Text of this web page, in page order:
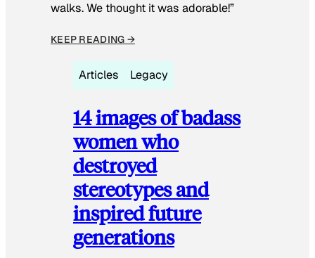
walks. We thought it was adorable!”
KEEP READING →
Articles Legacy
14 images of badass
women who
destroyed
stereotypes and
inspired future
generations